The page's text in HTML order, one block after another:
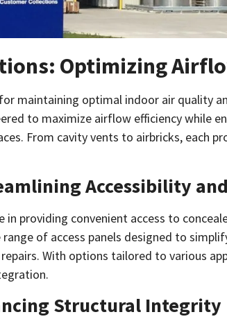
Optimizing
maintaining optimal indoor air quality
to maximize airflow efficiency while
From cavity vents to airbricks, each
Accessibility
in providing convenient access to
of access panels designed to
With options tailored to various
Structural Integrity